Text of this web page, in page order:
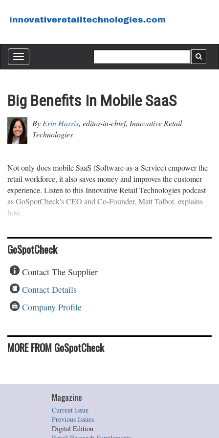
Toggle
navigation
Big Benefits In Mobile SaaS
By Erin Harris, editor-in-chief, Innovative Retail
Technologies
Not only does mobile SaaS (Software-as-a-Service) empower the
retail workforce, it also saves money and improves the customer
experience. Listen to this Innovative Retail Technologies podcast
as GoSpotCheck's CEO and Co-Founder, Matt Talbot, explains
how.
GoSpotCheck
Contact The Supplier
Contact Details
Company Profile
MORE FROM GoSpotCheck
Magazine
Current Issue
Previous Issues
Digital Edition